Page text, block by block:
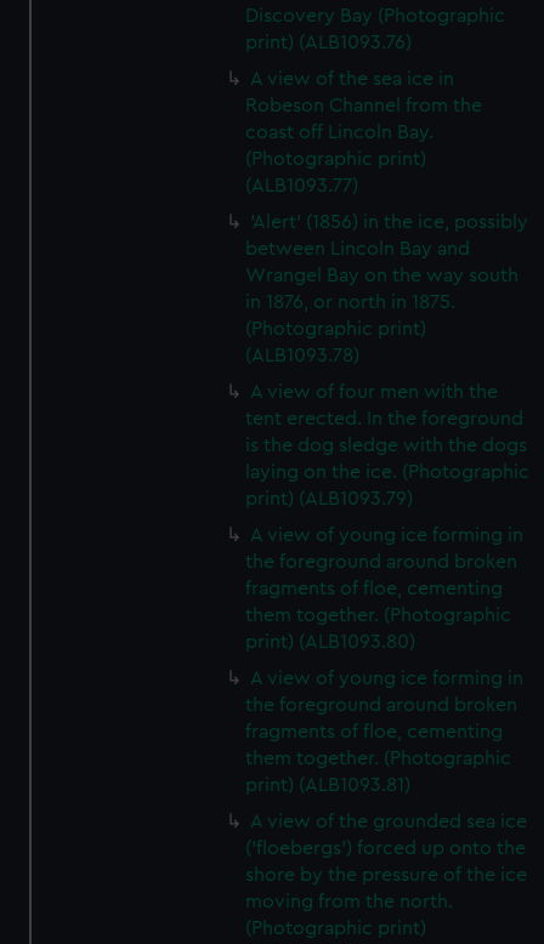
Discovery Bay (Photographic
print) (ALB1093.76)
A view of the sea ice in
Robeson Channel from the
coast off Lincoln Bay.
(Photographic print)
(ALB1093.77)
'Alert' (1856) in the ice, possibly
between Lincoln Bay and
Wrangel Bay on the way south
in 1876, or north in 1875.
(Photographic print)
(ALB1093.78)
A view of four men with the
tent erected. In the foreground
is the dog sledge with the dogs
laying on the ice. (Photographic
print) (ALB1093.79)
A view of young ice forming in
the foreground around broken
fragments of floe, cementing
them together. (Photographic
print) (ALB1093.80)
A view of young ice forming in
the foreground around broken
fragments of floe, cementing
them together. (Photographic
print) (ALB1093.81)
A view of the grounded sea ice
('floebergs') forced up onto the
shore by the pressure of the ice
moving from the north.
(Photographic print)